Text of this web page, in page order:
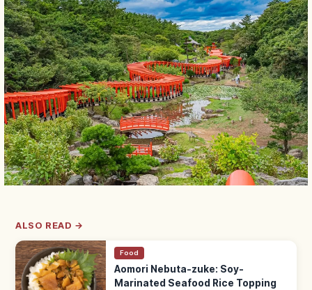
ALSO READ →
Food
Aomori Nebuta-zuke: Soy-
Marinated Seafood Rice Topping